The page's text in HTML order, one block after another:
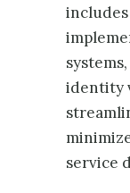
identity
service